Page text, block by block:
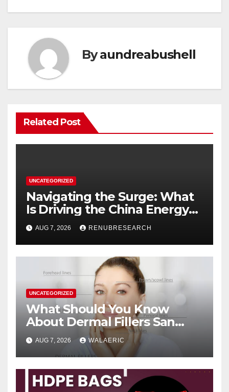
Byaundreabushell
Related Post
UNCATEGORIZED
Navigating the Surge: What
Is Driving the China Energy
Drinks Market Growth
Through 2034?
AUG 7, 2026 RENUBRESEARCH
UNCATEGORIZED
What Should You Know
About Dermal Fillers San
Jose Longevity?
AUG 7, 2026 WALAERIC